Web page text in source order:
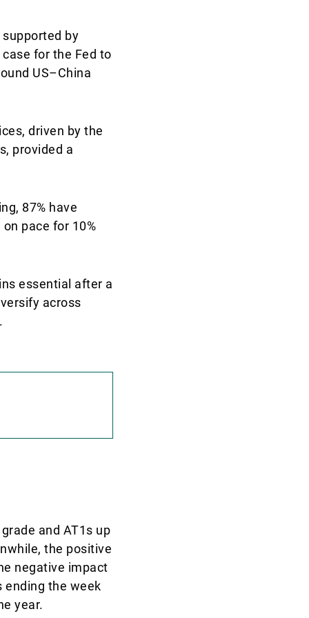
by
for the Fed to
US–China
driven by the
provided a
87% have
pace for 10%
essential after a
across
and AT1s up
the positive
negative impact
ending the week
year.